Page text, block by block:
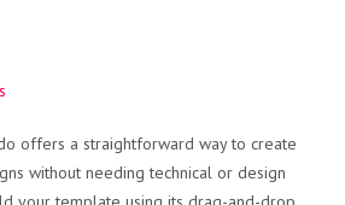
offers a straightforward way to create
without needing technical or design